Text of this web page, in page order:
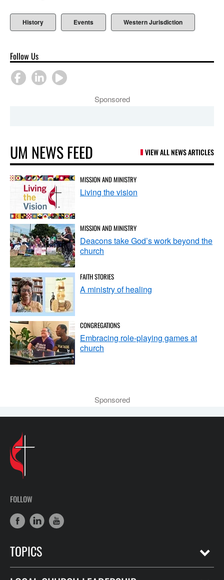
History Events Western Jurisdiction
Follow Us
Sponsored
UM NEWS FEED VIEW ALL NEWS ARTICLES
MISSION AND MINISTRY
Living the vision
MISSION AND MINISTRY
Deacons take God’s work beyond the
church
FAITH STORIES
A ministry of healing
CONGREGATIONS
Embracing role-playing games at
church
Sponsored
FOLLOW
TOPICS